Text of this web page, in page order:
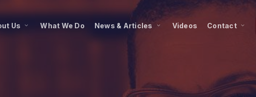
Us What We Do News & Articles Videos Contact